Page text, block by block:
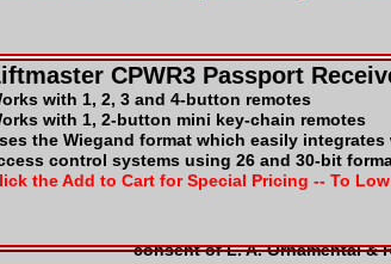
Us|Contact Us|Our Policies|FAQ
2004-2008 - L. A. Ornamental & Rack
or by any means, electronic, mechanical,
consent of L. A. Ornamental &
CPWR3 Passport
with 1, 2, 3 and 4-button remotes
with 1, 2-button mini key-chain remotes
the Wiegand format which easily
control systems using 26 and 30-bit
the Add to Cart for Special Pricing -- To